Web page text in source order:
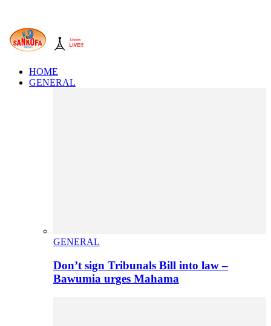
HOME
GENERAL
GENERAL
Don’t sign Tribunals Bill into law –
Bawumia urges Mahama